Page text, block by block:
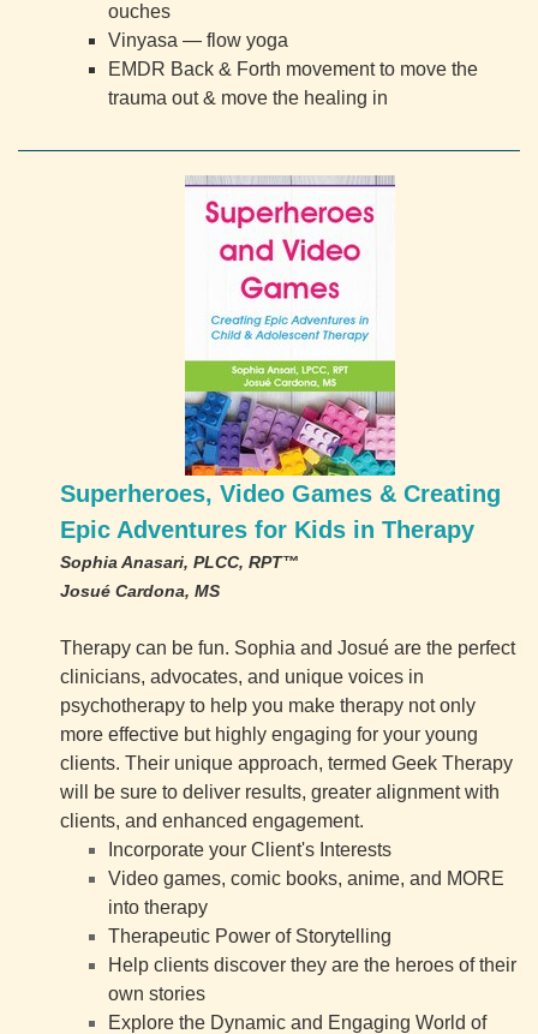
ouches
Vinyasa — flow yoga
EMDR Back & Forth movement to move the
trauma out & move the healing in
Superheroes, Video Games & Creating
Epic Adventures for Kids in Therapy
Sophia Anasari, PLCC, RPT™
Josué Cardona, MS
Therapy can be fun. Sophia and Josué are the perfect
clinicians, advocates, and unique voices in
psychotherapy to help you make therapy not only
more effective but highly engaging for your young
clients. Their unique approach, termed Geek Therapy
will be sure to deliver results, greater alignment with
clients, and enhanced engagement.
Incorporate your Client's Interests
Video games, comic books, anime, and MORE
into therapy
Therapeutic Power of Storytelling
Help clients discover they are the heroes of their
own stories
Explore the Dynamic and Engaging World of